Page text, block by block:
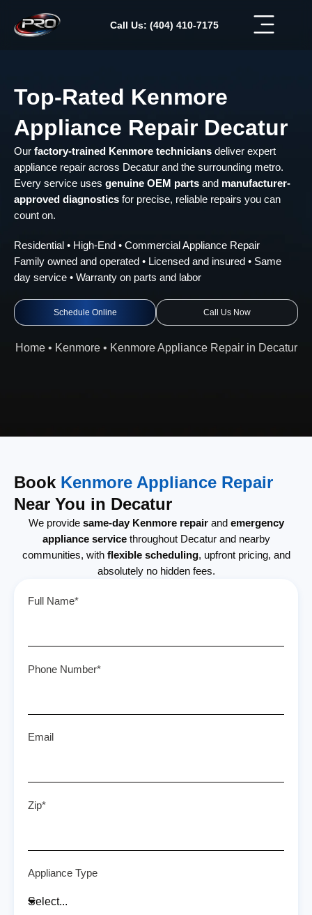
content
Call Us: (404) 410-7175
Top-Rated Kenmore
Appliance Repair Decatur
Our factory-trained Kenmore technicians deliver expert
appliance repair across Decatur and the surrounding metro.
Every service uses genuine OEM parts and manufacturer-
approved diagnostics for precise, reliable repairs you can
count on.
Residential • High-End • Commercial Appliance Repair
Family owned and operated • Licensed and insured • Same
day service • Warranty on parts and labor
Schedule Online Call Us Now
Home• Kenmore• Kenmore Appliance Repair in Decatur
Book Kenmore Appliance Repair
Near You in Decatur
We provide same-day Kenmore repairand emergency
appliance servicethroughout Decatur and nearby
communities, with flexible scheduling, upfront pricing, and
absolutely no hidden fees.
Full Name*
Phone Number*
Email
Zip*
Appliance Type